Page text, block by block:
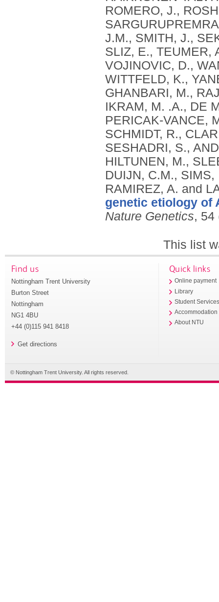
genetic etiology of
Nature Genetics, 54
This list
Find us
Nottingham Trent University
Burton Street
Nottingham
NG1 4BU
+44 (0)115 941 8418
Get directions
Quick links
Online payment
Library
Student
Accommodation
About NTU
© Nottingham Trent University. All rights reserved.